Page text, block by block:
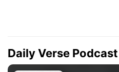
Daily Verse Podcast